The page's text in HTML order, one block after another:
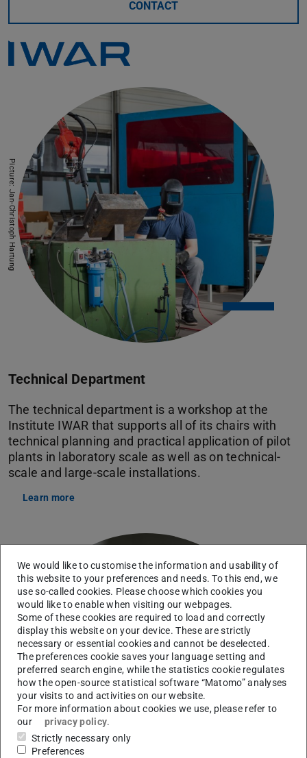
CONTACT
Picture: Jan-Christoph Hartung
Technical Department
The technical department is a workshop at the
Institute IWAR that supports all of its chairs with
technical planning and practical application of pilot
plants in laboratory scale as well as on technical-
scale and large-scale installations.
Learn more
We would like to customise the information and usability of
this website to your preferences and needs. To this end, we
use so-called cookies. Please choose which cookies you
would like to enable when visiting our webpages.
Some of these cookies are required to load and correctly
display this website on your device. These are strictly
necessary or essential cookies and cannot be deselected.
The preferences cookie saves your language setting and
preferred search engine, while the statistics cookie regulates
how the open-source statistical software “Matomo” analyses
your visits to and activities on our website.
For more information about cookies we use, please refer to
our
privacy policy.
Strictly necessary only
Preferences